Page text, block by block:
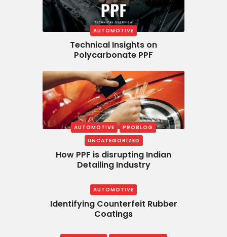
AUTOMOTIVE
Technical Insights on
Polycarbonate PPF
AUTOMOTIVE
PROBLOG
UNCATEGORIZED
How PPF is disrupting Indian
Detailing Industry
AUTOMOTIVE
Identifying Counterfeit Rubber
Coatings